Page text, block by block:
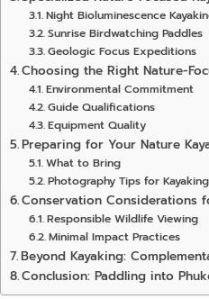
Night Bioluminescence
Sunrise Birdwatching Paddles
Geologic Focus Expeditions
Choosing the Right Nature-
Environmental Commitment
Guide Qualifications
Equipment Quality
Preparing for Your Nature
What to Bring
Photography Tips for
Conservation Considerations
Responsible Wildlife Viewing
Minimal Impact Practices
Beyond Kayaking:
Conclusion: Paddling into